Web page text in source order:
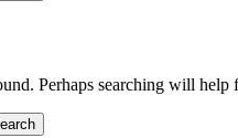
Perhaps searching will help